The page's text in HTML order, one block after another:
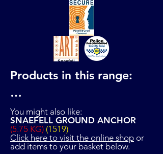
Products in this range:
SNAEFELL DIAMOND
LOCK & 22MM CHAIN - 1
METRE (12.8 KG) (1618)
You might also like:
SNAEFELL GROUND ANCHOR
(5.75 KG) (1519)
Click here to visit the online shop or
add items to your basket below.